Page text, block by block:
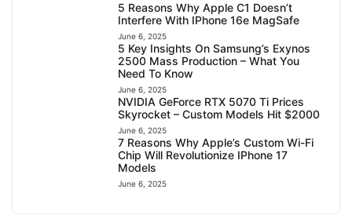
5 Reasons Why Apple C1 Doesn’t
Interfere With IPhone 16e MagSafe
June 6, 2025
5 Key Insights On Samsung’s Exynos
2500 Mass Production – What You
Need To Know
June 6, 2025
NVIDIA GeForce RTX 5070 Ti Prices
Skyrocket – Custom Models Hit $2000
June 6, 2025
7 Reasons Why Apple’s Custom Wi-Fi
Chip Will Revolutionize IPhone 17
Models
June 6, 2025